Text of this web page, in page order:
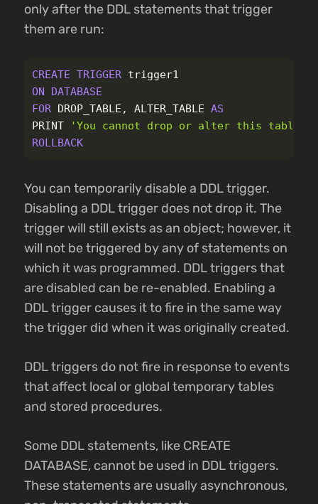
only after the DDL statements that trigger
them are run:
CREATE TRIGGER trigger1
ON
DATABASE
FOR DROP_TABLE , ALTER_TABLE AS
PRINT
'You cannot drop or alter this table.'
ROLLBACK
You can temporarily disable a DDL trigger.
Disabling a DDL trigger does not drop it. The
trigger will still exists as an object; however, it
will not be triggered by any of statements on
which it was programmed. DDL triggers that
are disabled can be re-enabled. Enabling a
DDL trigger causes it to fire in the same way
the trigger did when it was originally created.
DDL triggers do not fire in response to events
that affect local or global temporary tables
and stored procedures.
Some DDL statements, like CREATE
DATABASE, cannot be used in DDL triggers.
These statements are usually asynchronous,